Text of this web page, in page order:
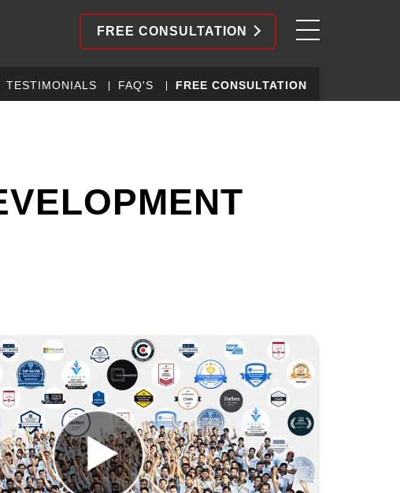
FREE CONSULTATION
TESTIMONIALS FAQ'S FREE CONSULTATION